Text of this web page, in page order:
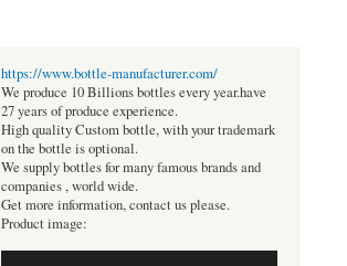
https://www.bottle-manufacturer.com/
We produce 10 Billions bottles every year.have
27 years of produce experience.
High quality Custom bottle, with your trademark
on the bottle is optional.
We supply bottles for many famous brands and
companies , world wide.
Get more information, contact us please.
Product image: